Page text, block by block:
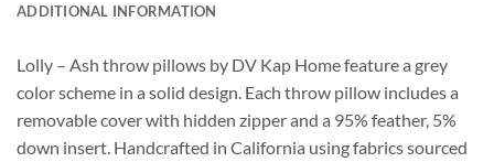
ADDITIONAL INFORMATION
Lolly – Ash throw pillows by DV Kap Home feature a grey
color scheme in a solid design. Each throw pillow includes a
removable cover with hidden zipper and a 95% feather, 5%
down insert. Handcrafted in California using fabrics sourced